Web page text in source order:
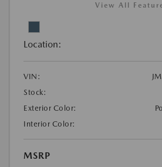
View All
Location:
VIN:
Stock:
Exterior Color:
Interior Color:
MSRP